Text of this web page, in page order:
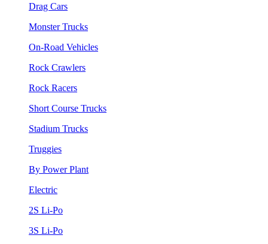
Drag Cars
Monster Trucks
On-Road Vehicles
Rock Crawlers
Rock Racers
Short Course Trucks
Stadium Trucks
Truggies
By Power Plant
Electric
2S Li-Po
3S Li-Po